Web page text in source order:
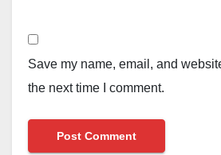
Save my name, email, and
the next time I comment.